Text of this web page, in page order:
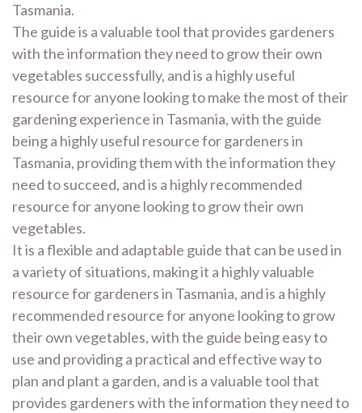
Tasmania.
The guide is a valuable tool that provides gardeners
with the information they need to grow their own
vegetables successfully, and is a highly useful
resource for anyone looking to make the most of their
gardening experience in Tasmania, with the guide
being a highly useful resource for gardeners in
Tasmania, providing them with the information they
need to succeed, and is a highly recommended
resource for anyone looking to grow their own
vegetables.
It is a flexible and adaptable guide that can be used in
a variety of situations, making it a highly valuable
resource for gardeners in Tasmania, and is a highly
recommended resource for anyone looking to grow
their own vegetables, with the guide being easy to
use and providing a practical and effective way to
plan and plant a garden, and is a valuable tool that
provides gardeners with the information they need to